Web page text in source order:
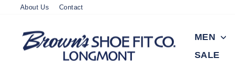
About Us Contact
MEN
SALE